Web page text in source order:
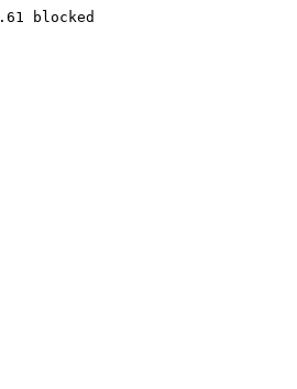
blocked